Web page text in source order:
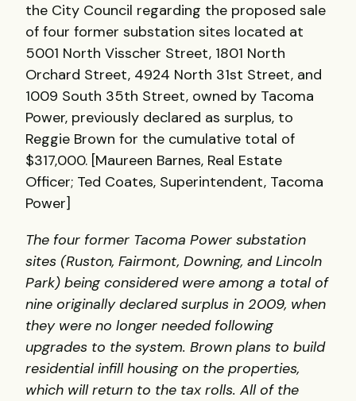
the City Council regarding the proposed sale
of four former substation sites located at
5001 North Visscher Street, 1801 North
Orchard Street, 4924 North 31st Street, and
1009 South 35th Street, owned by Tacoma
Power, previously declared as surplus, to
Reggie Brown for the cumulative total of
$317,000. [Maureen Barnes, Real Estate
Officer; Ted Coates, Superintendent, Tacoma
Power]
The four former Tacoma Power substation
sites (Ruston, Fairmont, Downing, and Lincoln
Park) being considered were among a total of
nine originally declared surplus in 2009, when
they were no longer needed following
upgrades to the system. Brown plans to build
residential infill housing on the properties,
which will return to the tax rolls. All of the